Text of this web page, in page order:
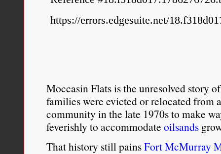
Moccasin Flats is the unresolved story
families were evicted or relocated from
community in the late 1970s to make
feverishly to accommodate oilsands
That history still painsFort McMurray